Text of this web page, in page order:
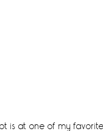
is at one of my